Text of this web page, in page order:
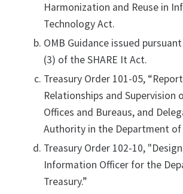
Harmonization and Reuse in
Technology Act.
OMB Guidance issued
(3) of the SHARE It Act.
Treasury Order 101-05,
Relationships and Supervision
Offices and Bureaus, and
Authority in the Department of
Treasury Order 102-10,
Information Officer for the
Treasury.”